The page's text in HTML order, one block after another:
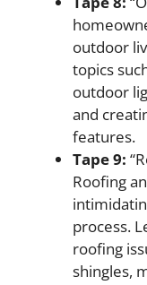
outdoor
topics
outdoor
and
features.
Tape 9:
Roofing
process.
roofing
shingles,